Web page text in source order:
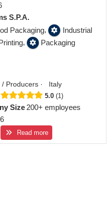
S.P.A.
Packaging,
Industrial
,
Packaging
/ Producers ·
Italy
5.0 1
Size 200+ employees
Read more